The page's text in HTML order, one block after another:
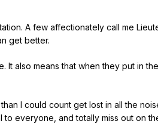
A few affectionately call me
get better.
also means that when they put in
I could count get lost in all the
everyone, and totally miss out on